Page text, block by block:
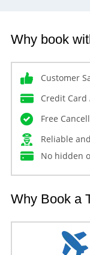
Why book
Customer
Credit Card
Free
Reliable
No hidden
Why Book a